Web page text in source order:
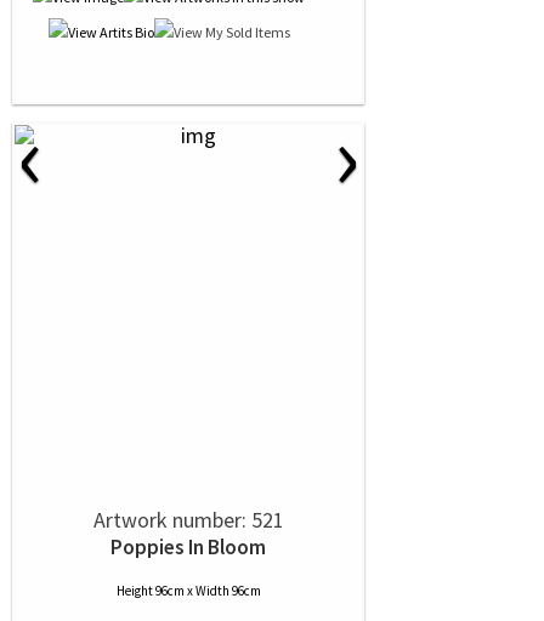
‹ ›
Artwork number: 521
Poppies In Bloom
Height 96cm x Width 96cm